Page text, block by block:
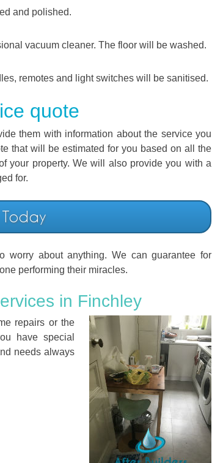
and polished.
vacuum cleaner. The floor will be washed.
remotes and light switches will be sanitised.
quote
them with information about the service you
that will be estimated for you based on all the
your property. We will also provide you with a
for.
worry about anything. We can guarantee for
performing their miracles.
in Finchley
repairs or the
have special
needs always